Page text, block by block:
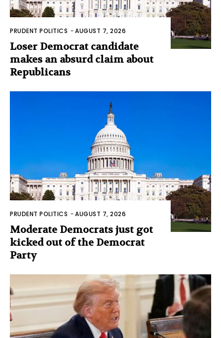
PRUDENT POLITICS -AUGUST 7, 2026
Loser Democrat candidate
makes an absurd claim about
Republicans
PRUDENT POLITICS -AUGUST 7, 2026
Moderate Democrats just got
kicked out of the Democrat
Party